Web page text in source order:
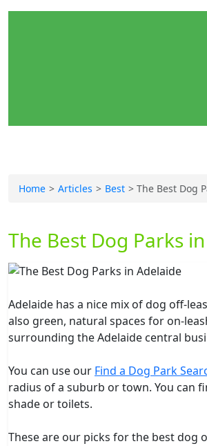
Home Articles Best The Best Dog
The Best Dog Parks
Adelaide has a nice mix of dog off-
also green, natural spaces for on-
surrounding the Adelaide central
You can use our Find a Dog Park
radius of a suburb or town. You can
shade or toilets.
These are our picks for the best dog